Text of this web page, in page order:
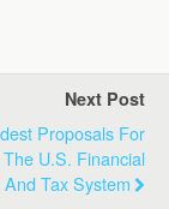
Next Post
Proposals For
U.S. Financial
And Tax System